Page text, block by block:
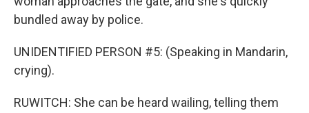
bundled away by police.
UNIDENTIFIED PERSON #5: (Speaking in Mandarin,
crying).
RUWITCH: She can be heard wailing, telling them